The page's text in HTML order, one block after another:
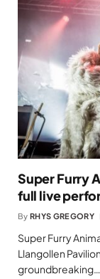
Super Furry
full live
By RHYS GREGORY
Super Furry
Llangollen
groundbreaking…